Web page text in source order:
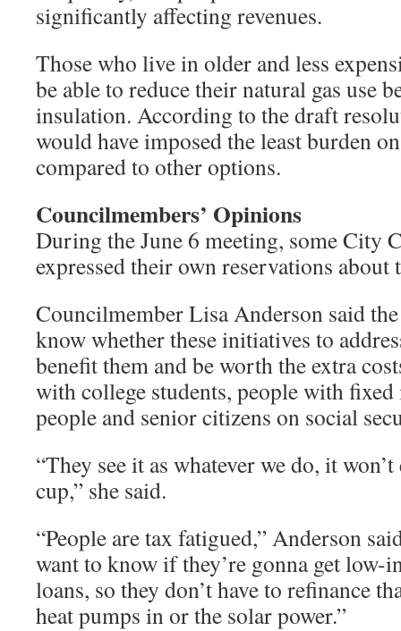
significantly affecting revenues.
Those who live in older and less
be able to reduce their natural gas use
insulation. According to the draft
would have imposed the least burden
compared to other options.
Councilmembers’ Opinions
During the June 6 meeting, some City
expressed their own reservations
Councilmember Lisa Anderson said
know whether these initiatives to
benefit them and be worth the extra
with college students, people with
people and senior citizens on social
“They see it as whatever we do, it
cup,” she said.
“People are tax fatigued,” Anderson
want to know if they’re gonna get low-
loans, so they don’t have to refinance
heat pumps in or the solar power.”